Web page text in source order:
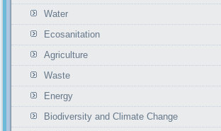
Water
Ecosanitation
Agriculture
Waste
Energy
Biodiversity and Climate Change